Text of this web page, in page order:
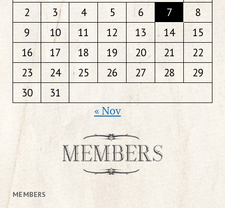
2
3 4 5 6 7
8
9
10 11 12 13 14
15
16
17 18 19 20 21
22
23
24 25 26 27 28
29
30
31
« Nov
MEMBERS